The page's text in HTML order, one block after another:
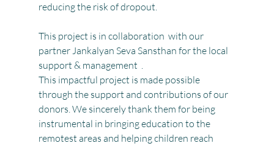
reducing the risk of dropout.
This project is in collaboration  with our
partner Jankalyan Seva Sansthan for the local
support & management  .
This impactful project is made possible
through the support and contributions of our
donors. We sincerely thank them for being
instrumental in bringing education to the
remotest areas and helping children reach